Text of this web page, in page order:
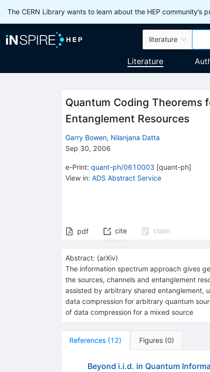
The CERN Library wants to learn about the HEP
literature
Literature
Quantum Coding Theorems
Entanglement Resources
Garry Bowen, Nilanjana Datta
Sep 30, 2006
e-Print: quant-ph/0610003 [quant-ph]
View in: ADS Abstract Service
pdf cite claim
Abstract: (arXiv)
The information spectrum approach gives
the sources, channels and entanglement
assisted by arbitrary shared entanglement,
data compression for arbitrary quantum
of data compression for a mixed source
References (12) Figures (0)
Beyond i.i.d. in Quantum